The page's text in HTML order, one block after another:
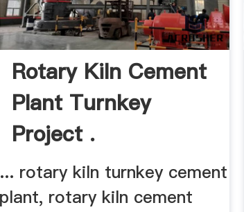
Rotary Kiln Cement
Plant Turnkey
Project .
... rotary kiln turnkey cement
plant, rotary kiln cement